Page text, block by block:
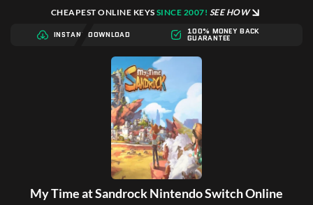
CHEAPEST ONLINE KEYS SINCE 2007! SEE HOW
INSTANT DOWNLOAD 100% MONEY BACK
GUARANTEE
My Time at Sandrock Nintendo Switch Online